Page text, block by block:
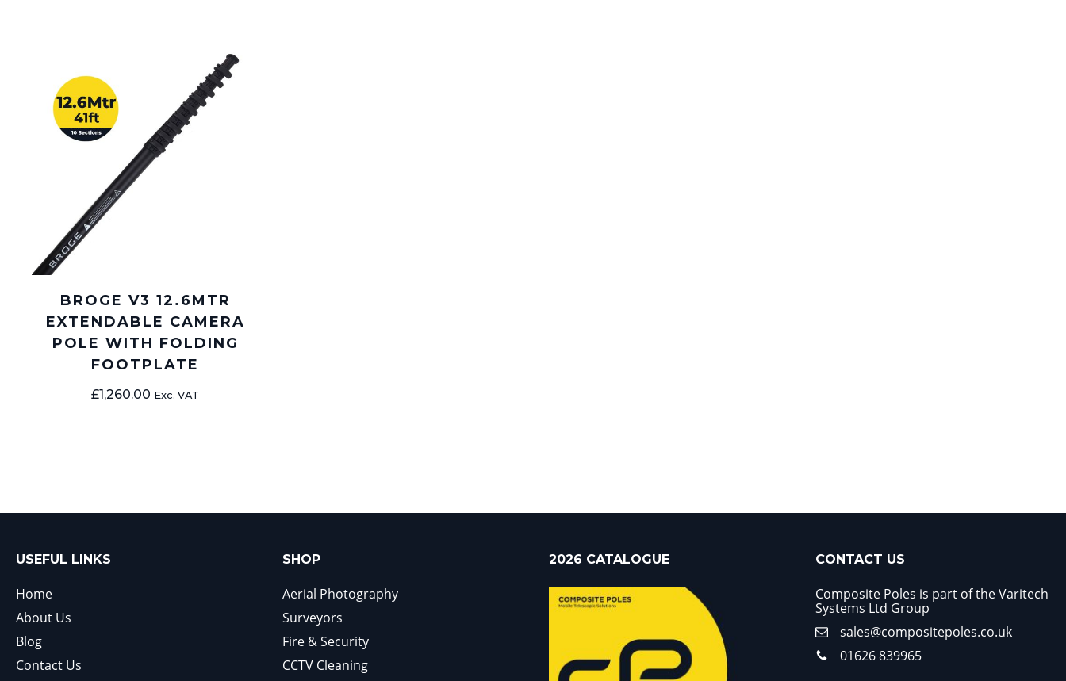
BROGE V3 12.6MTR
EXTENDABLE CAMERA
POLE WITH FOLDING
FOOTPLATE
£1,260.00 Exc. VAT
USEFUL LINKS
Home
About Us
Blog
Contact Us
SHOP
Aerial Photography
Surveyors
Fire & Security
CCTV Cleaning
2026 CATALOGUE CONTACT US
Composite Poles is part of the Varitech
Systems Ltd Group
sales@compositepoles.co.uk
01626 839965